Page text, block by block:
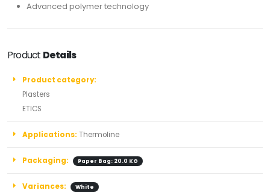
Advanced polymer technology
Product Details
Product category:
Plasters
ETICS
Applications: Thermoline
Packaging: Paper Bag: 20.0 KG
Variances: White